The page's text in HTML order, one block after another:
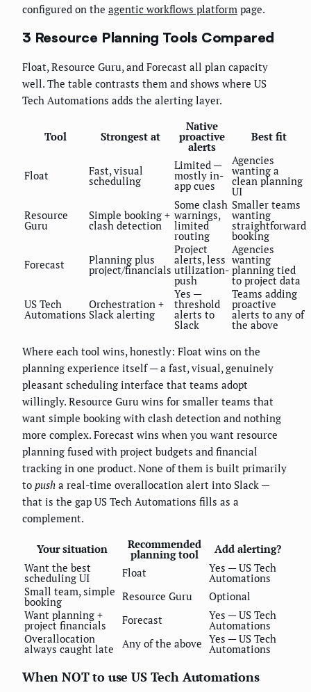
configured on the agentic workflows platform page.
3 Resource Planning Tools Compared
Float, Resource Guru, and Forecast all plan capacity
well. The table contrasts them and shows where US
Tech Automations adds the alerting layer.
Tool Strongest at
Native
proactive
alerts
Best fit
Float Fast, visual
scheduling
Limited —
mostly in-
app cues
Agencies
wanting a
clean planning
UI
Resource
Guru
Simple booking +
clash detection
Some clash
warnings,
limited
routing
Smaller teams
wanting
straightforward
booking
Forecast Planning plus
project/financials
Project
alerts, less
utilization-
push
Agencies
wanting
planning tied
to project data
US Tech
Automations
Orchestration +
Slack alerting
Yes —
threshold
alerts to
Slack
Teams adding
proactive
alerts to any of
the above
Where each tool wins, honestly: Float wins on the
planning experience itself — a fast, visual, genuinely
pleasant scheduling interface that teams adopt
willingly. Resource Guru wins for smaller teams that
want simple booking with clash detection and nothing
more complex. Forecast wins when you want resource
planning fused with project budgets and financial
tracking in one product. None of them is built primarily
to push a real-time overallocation alert into Slack —
that is the gap US Tech Automations fills as a
complement.
Your situation Recommended
planning tool
Add alerting?
Want the best
scheduling UI Float Yes — US Tech
Automations
Small team, simple
booking Resource Guru
Optional
Want planning +
project financials Forecast Yes — US Tech
Automations
Overallocation
always caught late Any of the above Yes — US Tech
Automations
When NOT to use US Tech Automations